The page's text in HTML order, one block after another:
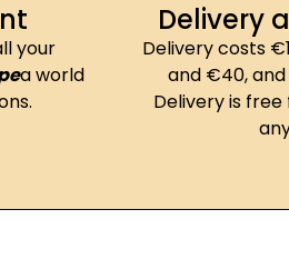
your
a world
Delivery
Delivery costs
and €40,
Delivery is